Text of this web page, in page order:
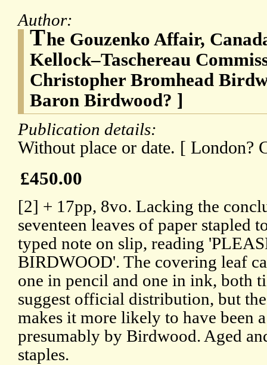
Author:
The Gouzenko Affair,
Kellock–Taschereau
Christopher Bromhead
Baron Birdwood? ]
Publication details:
Without place or date. [ London?
£450.00
[2] + 17pp, 8vo. Lacking the
seventeen leaves of paper stapled
typed note on slip, reading
BIRDWOOD'. The covering leaf
one in pencil and one in ink, both
suggest official distribution, but
makes it more likely to have been
presumably by Birdwood. Aged
staples.